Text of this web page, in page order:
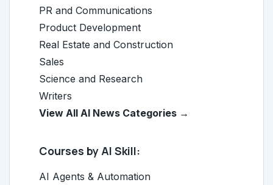
PR and Communications
Product Development
Real Estate and Construction
Sales
Science and Research
Writers
View All AI News Categories →
Courses by AI Skill:
AI Agents & Automation